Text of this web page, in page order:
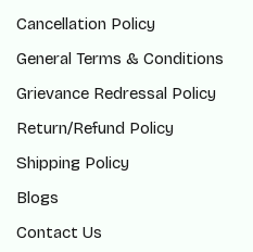
Cancellation Policy
General Terms & Conditions
Grievance Redressal Policy
Return/Refund Policy
Shipping Policy
Blogs
Contact Us